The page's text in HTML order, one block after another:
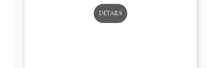
DETAILS